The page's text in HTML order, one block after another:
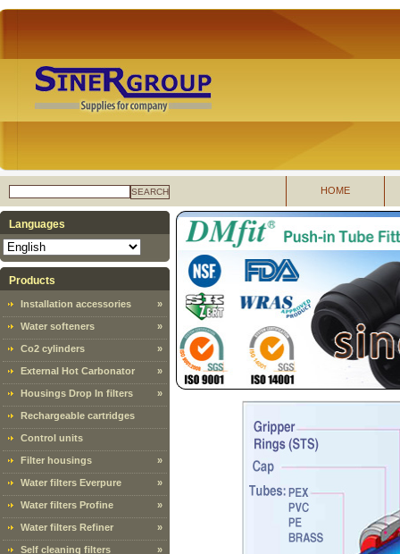
SEARCH HOME
Languages
Products
Installation accessories »
Water softeners »
Co2 cylinders »
External Hot Carbonator »
Housings Drop In filters »
Rechargeable cartridges
Control units
Filter housings »
Water filters Everpure »
Water filters Profine »
Water filters Refiner »
Self cleaning filters »